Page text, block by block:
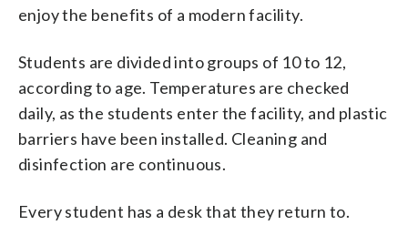
enjoy the benefits of a modern facility.
Students are divided into groups of 10 to 12,
according to age. Temperatures are checked
daily, as the students enter the facility, and plastic
barriers have been installed. Cleaning and
disinfection are continuous.
Every student has a desk that they return to.